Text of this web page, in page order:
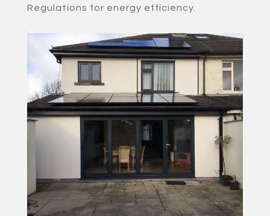
Regulations for energy efficiency.